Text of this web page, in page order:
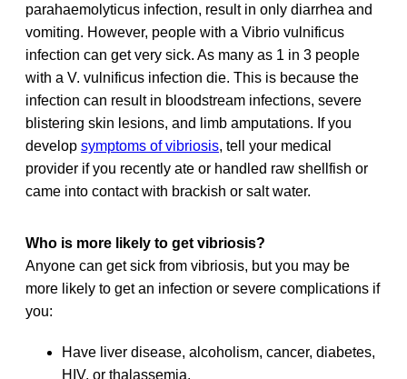
parahaemolyticus infection, result in only diarrhea and
vomiting. However, people with a Vibrio vulnificus
infection can get very sick. As many as 1 in 3 people
with a V. vulnificus infection die. This is because the
infection can result in bloodstream infections, severe
blistering skin lesions, and limb amputations. If you
develop symptoms of vibriosis, tell your medical
provider if you recently ate or handled raw shellfish or
came into contact with brackish or salt water.
Who is more likely to get vibriosis?
Anyone can get sick from vibriosis, but you may be
more likely to get an infection or severe complications if
you:
Have liver disease, alcoholism, cancer, diabetes,
HIV, or thalassemia.